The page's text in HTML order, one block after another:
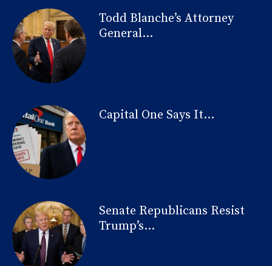
Todd Blanche’s Attorney
General...
Capital One Says It...
Senate Republicans Resist
Trump’s...